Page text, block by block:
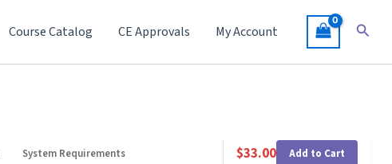
Course Catalog CE Approvals My Account
System Requirements $33.00 Add to Cart